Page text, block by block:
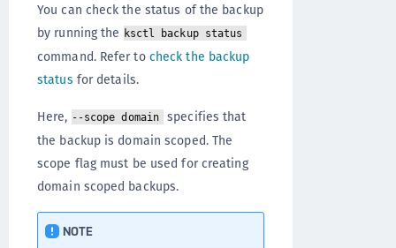
You can check the status of the backup
by running the ksctl backup status
command. Refer to check the backup
status for details.
Here, --scope domain
specifies that
the backup is domain scoped. The
scope flag must be used for creating
domain scoped backups.
NOTE